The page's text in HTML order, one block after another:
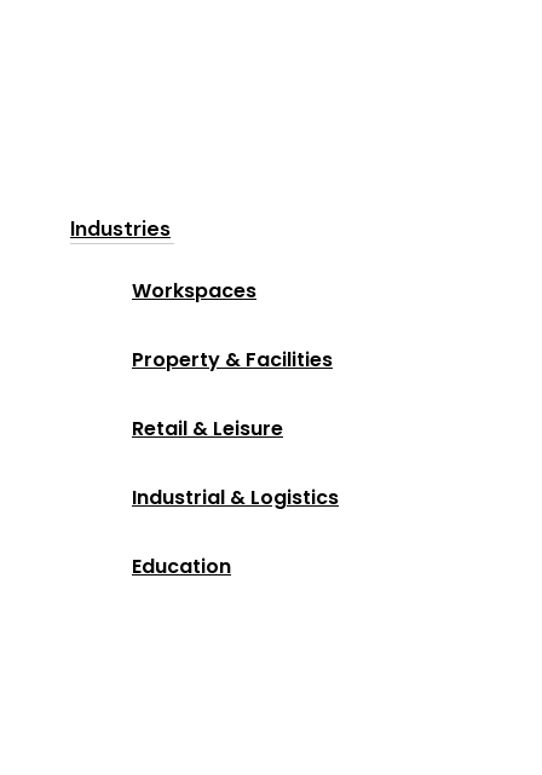
Industries
Workspaces
Property & Facilities
Retail & Leisure
Industrial & Logistics
Education